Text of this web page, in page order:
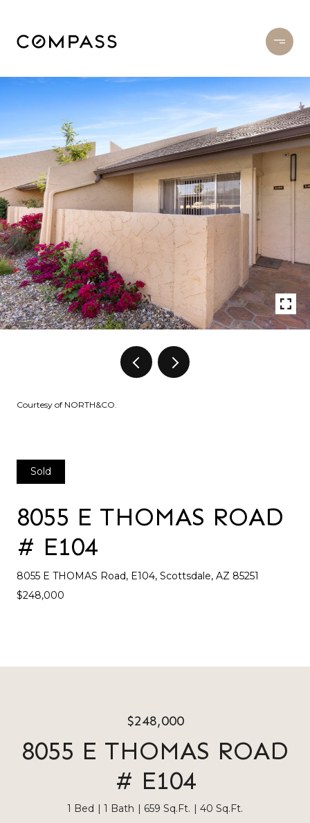
Courtesy of NORTH&CO.
Sold
8055 E THOMAS ROAD
# E104
8055 E THOMAS Road, E104, Scottsdale, AZ 85251
$248,000
$248,000
8055 E THOMAS ROAD
# E104
1 Bed 1 Bath 659 Sq.Ft. 40 Sq.Ft.